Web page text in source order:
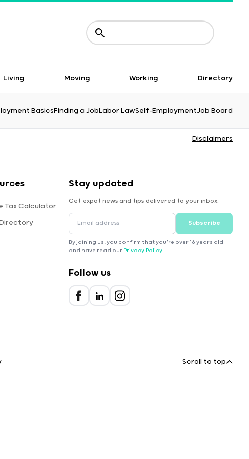
Living Moving Working Directory
BasicsFinding a JobLabor LawSelf-EmploymentJob Board
Disclaimers
Tax Calculator
Stay updated
Get expat news and tips delivered to your inbox.
Subscribe
By joining us, you confirm that you're over 16 years old
and have read our Privacy Policy.
Follow us
Scroll to top